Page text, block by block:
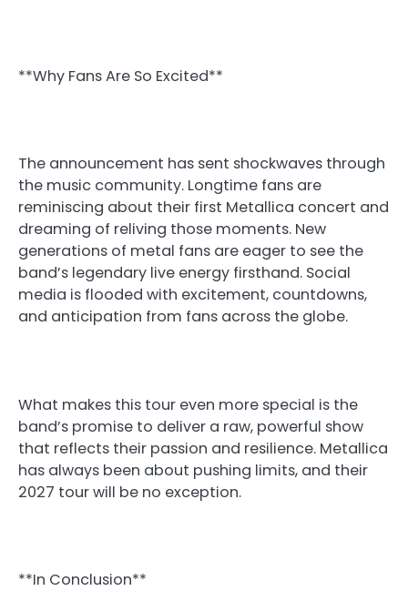
**Why Fans Are So Excited**
The announcement has sent shockwaves through
the music community. Longtime fans are
reminiscing about their first Metallica concert and
dreaming of reliving those moments. New
generations of metal fans are eager to see the
band’s legendary live energy firsthand. Social
media is flooded with excitement, countdowns,
and anticipation from fans across the globe.
What makes this tour even more special is the
band’s promise to deliver a raw, powerful show
that reflects their passion and resilience. Metallica
has always been about pushing limits, and their
2027 tour will be no exception.
**In Conclusion**